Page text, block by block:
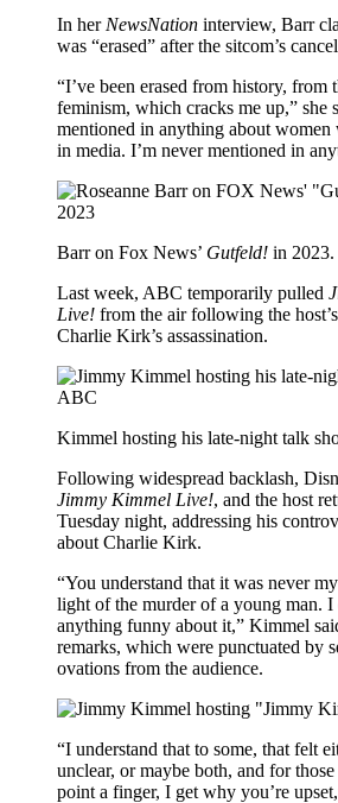
In her NewsNation interview, Barr
was “erased” after the sitcom’s
“I’ve been erased from history, from
feminism, which cracks me up,” she
mentioned in anything about women
in media. I’m never mentioned in
Barr on Fox News’ Gutfeld! in 2023.
Last week, ABC temporarily pulled
Live! from the air following the
Charlie Kirk’s assassination.
Kimmel hosting his late-night talk
Following widespread backlash,
Jimmy Kimmel Live!, and the host
Tuesday night, addressing his
about Charlie Kirk.
“You understand that it was never
light of the murder of a young man. I
anything funny about it,” Kimmel
remarks, which were punctuated by
ovations from the audience.
“I understand that to some, that felt
unclear, or maybe both, and for
point a finger, I get why you’re